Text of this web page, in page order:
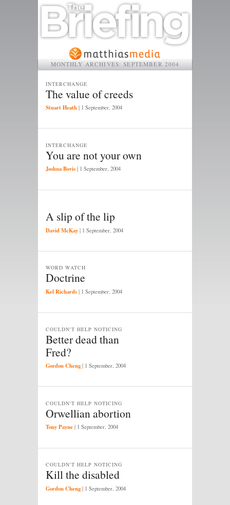
MONTHLY ARCHIVES:SEPTEMBER 2004
The value of creeds
INTERCHANGE
Stuart Heath | 1 September, 2004
You are not your own
INTERCHANGE
Joshua Bovis | 1 September, 2004
A slip of the lip
David McKay | 1 September, 2004
Doctrine
WORD WATCH
Kel Richards | 1 September, 2004
Better dead than
Fred?
COULDN'T HELP NOTICING
Gordon Cheng | 1 September, 2004
Orwellian abortion
COULDN'T HELP NOTICING
Tony Payne | 1 September, 2004
Kill the disabled
COULDN'T HELP NOTICING
Gordon Cheng | 1 September, 2004